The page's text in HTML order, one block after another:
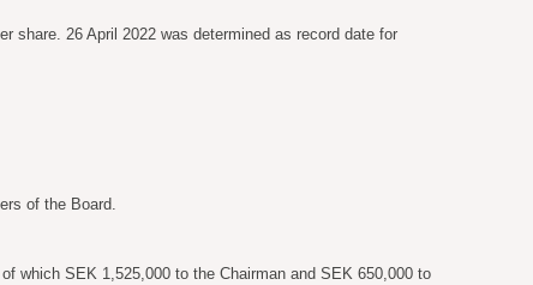
share. 26 April 2022 was determined as record date for
of the Board.
which SEK 1,525,000 to the Chairman and SEK 650,000 to